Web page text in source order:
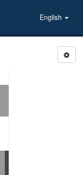
English